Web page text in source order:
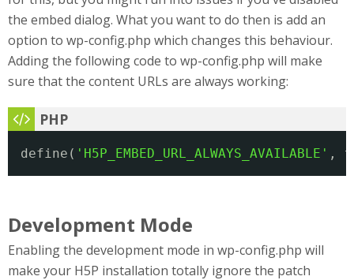
the embed dialog. What you want to do then is add an
option to wp-config.php which changes this behaviour.
Adding the following code to wp-config.php will make
sure that the content URLs are always working:
define( 'H5P_EMBED_URL_ALWAYS_AVAILABLE' ,
Development Mode
Enabling the development mode in wp-config.php will
make your H5P installation totally ignore the patch